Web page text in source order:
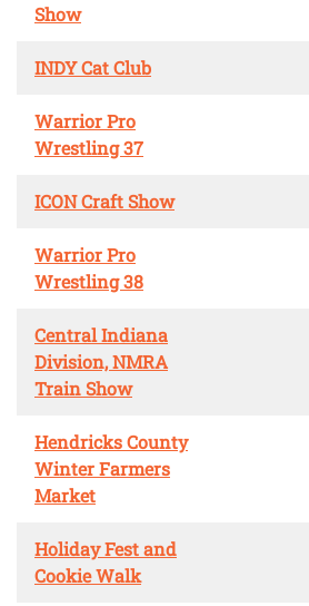
Show
INDY Cat Club
Warrior Pro
Wrestling 37
ICON Craft Show
Warrior Pro
Wrestling 38
Central Indiana
Division, NMRA
Train Show
Hendricks County
Winter Farmers
Market
Holiday Fest and
Cookie Walk